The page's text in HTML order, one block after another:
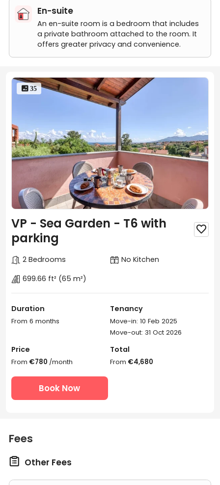
En-suite
An en-suite room is a bedroom that includes
a private bathroom attached to the room. It
offers greater privacy and convenience.
 35
VP - Sea Garden - T6 with
parking

2 Bedrooms
No Kitchen
699.66 ft² (65 m²)
Duration
From 6 months
Tenancy
Move-in: 10 Feb 2025
Move-out: 31 Oct 2026
Price
From €780 /month
Total
From €4,680
Book Now
Fees
 Other Fees